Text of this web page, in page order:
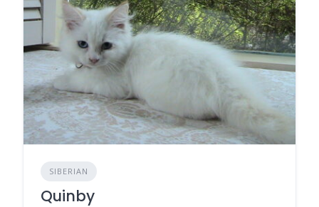
SIBERIAN
Quinby